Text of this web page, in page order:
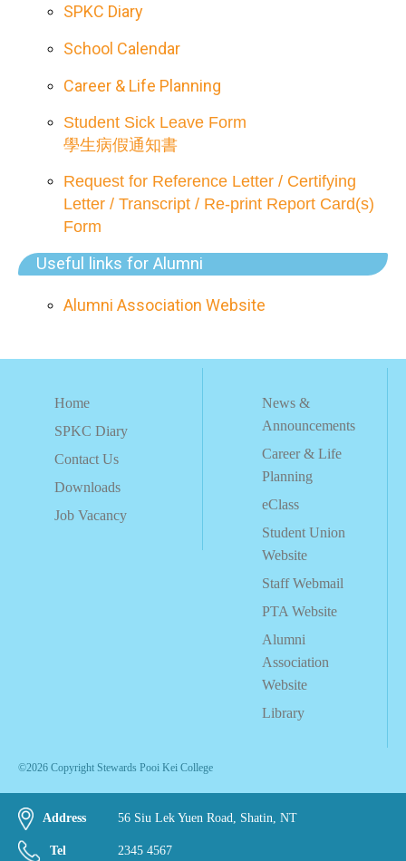
SPKC Diary
School Calendar
Career & Life Planning
Student Sick Leave Form
學生病假通知書
Request for Reference Letter / Certifying
Letter / Transcript / Re-print Report Card(s)
Form
Useful links for Alumni
Alumni Association Website
Home
SPKC Diary
Contact Us
Downloads
Job Vacancy
News &
Announcements
Career & Life
Planning
eClass
Student Union
Website
Staff Webmail
PTA Website
Alumni
Association
Website
Library
©2026 Copyright Stewards Pooi Kei College
Address 56 Siu Lek Yuen Road, Shatin, NT
Tel 2345 4567